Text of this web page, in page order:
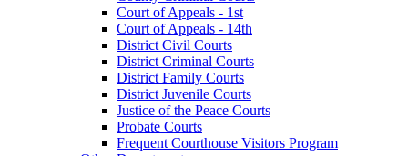
Court of Appeals - 1st
Court of Appeals - 14th
District Civil Courts
District Criminal Courts
District Family Courts
District Juvenile Courts
Justice of the Peace Courts
Probate Courts
Frequent Courthouse Visitors Program